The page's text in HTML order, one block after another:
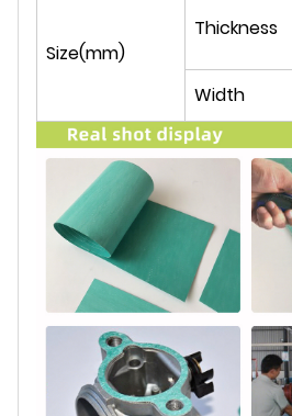
Size(mm)
Thickness
Width